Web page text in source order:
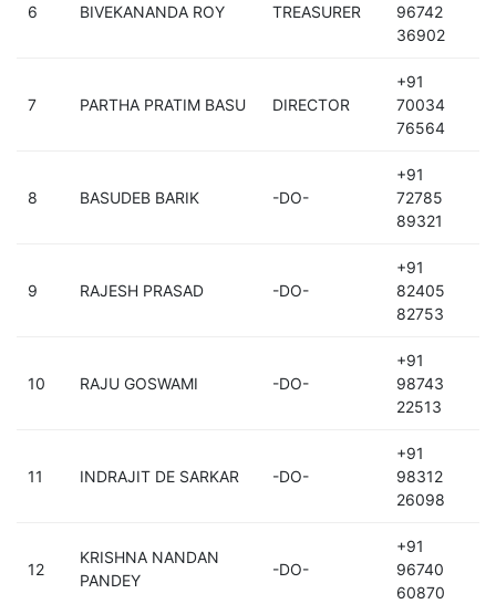
6 BIVEKANANDA ROY TREASURER
96742
36902
7 PARTHA PRATIM BASU DIRECTOR
+91
70034
76564
8 BASUDEB BARIK -DO-
+91
72785
89321
9 RAJESH PRASAD -DO-
+91
82405
82753
10 RAJU GOSWAMI -DO-
+91
98743
22513
11 INDRAJIT DE SARKAR -DO-
+91
98312
26098
12
KRISHNA NANDAN
PANDEY
-DO-
+91
96740
60870